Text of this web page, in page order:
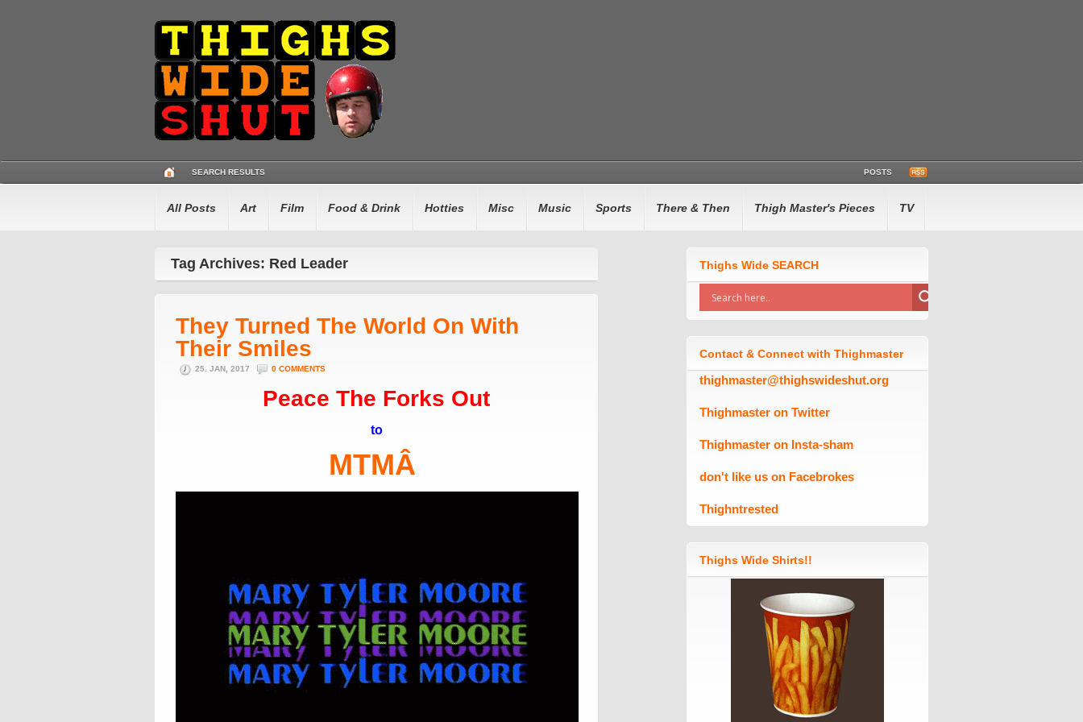
SEARCH RESULTS POSTS
All Posts Art Film Food & Drink Hotties Misc Music Sports There & Then Thigh Master's Pieces TV
Tag Archives: Red Leader
They Turned The World On With
Their Smiles
25. JAN, 2017 0 COMMENTS
Peace The Forks Out
to
MTMÂ
Thighs Wide SEARCH
Contact & Connect with Thighmaster
thighmaster@thighswideshut.org
Thighmaster on Twitter
Thighmaster on Insta-sham
don't like us on Facebrokes
Thighntrested
Thighs Wide Shirts!!